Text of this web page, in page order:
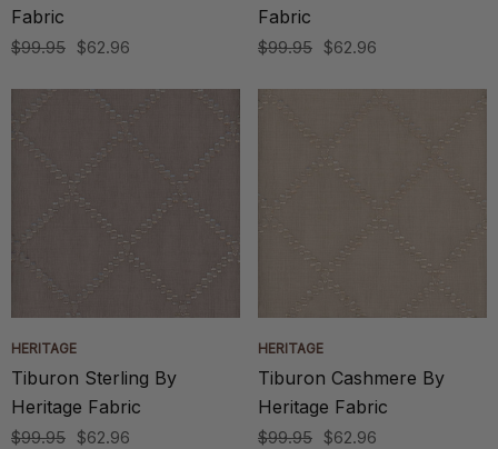
Fabric
$99.95 $62.96
Fabric
$99.95 $62.96
HERITAGE
Tiburon Sterling By
Heritage Fabric
$99.95 $62.96
HERITAGE
Tiburon Cashmere By
Heritage Fabric
$99.95 $62.96